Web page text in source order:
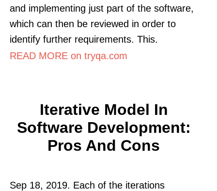
and implementing just part of the software,
which can then be reviewed in order to
identify further requirements. This.
READ MORE on tryqa.com
Iterative Model In
Software Development:
Pros And Cons
Sep 18, 2019. Each of the iterations